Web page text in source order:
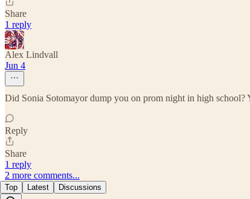
Share
1 reply
Alex Lindvall
Jun 4
Did Sonia Sotomayor dump you on prom night in high school?
Reply
Share
1 reply
2 more comments...
Top Latest Discussions